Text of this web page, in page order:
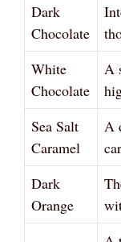
Dark
Chocolate
White
Chocolate
A
Sea Salt
Caramel
A
Dark
Orange